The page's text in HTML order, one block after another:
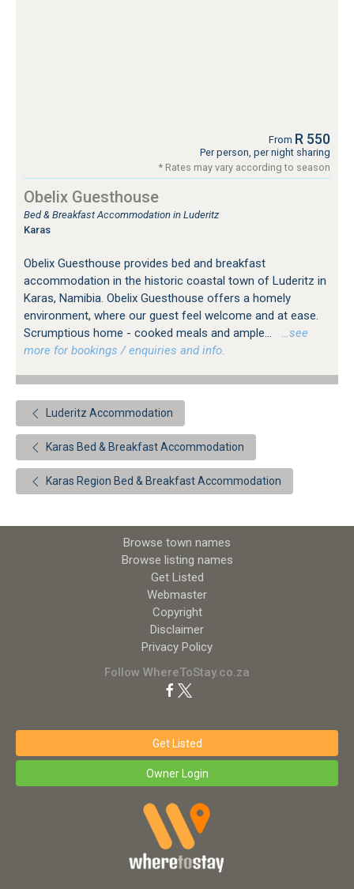
From R 550
Per person, per night sharing
* Rates may vary according to season
Obelix Guesthouse
Bed & Breakfast Accommodation in Luderitz
Karas
Obelix Guesthouse provides bed and breakfast
accommodation in the historic coastal town of Luderitz in
Karas, Namibia. Obelix Guesthouse offers a homely
environment, where our guest feel welcome and at ease.
Scrumptious home - cooked meals and ample...
…see
more for bookings / enquiries and info.
Luderitz Accommodation
Karas Bed & Breakfast Accommodation
Karas Region Bed & Breakfast Accommodation
Browse town names
Browse listing names
Get Listed
Webmaster
Copyright
Disclaimer
Privacy Policy
Follow WhereToStay.co.za
Get Listed
Owner Login